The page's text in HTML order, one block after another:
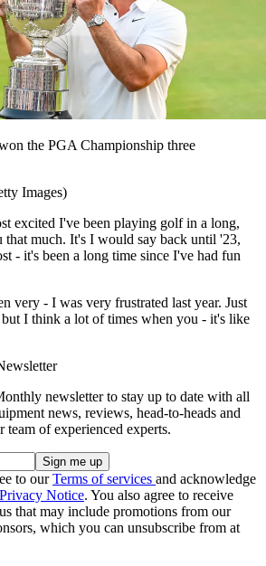
the PGA Championship three
Images)
excited I've been playing golf in a long,
that much. It's I would say back until '23,
- it's been a long time since I've had fun
very - I was very frustrated last year. Just
I think a lot of times when you - it's like
newsletter to stay up to date with all
news, reviews, head-to-heads and
team of experienced experts.
to ourTerms of services and acknowledge
Privacy Notice. You also agree to receive
that may include promotions from our
which you can unsubscribe from at